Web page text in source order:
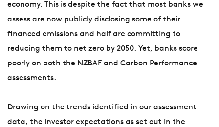
economy. This is despite the fact that most banks we
assess are now publicly disclosing some of their
financed emissions and half are committing to
reducing them to net zero by 2050. Yet, banks score
poorly on both the NZBAF and Carbon Performance
assessments.
Drawing on the trends identified in our assessment
data, the investor expectations as set out in the